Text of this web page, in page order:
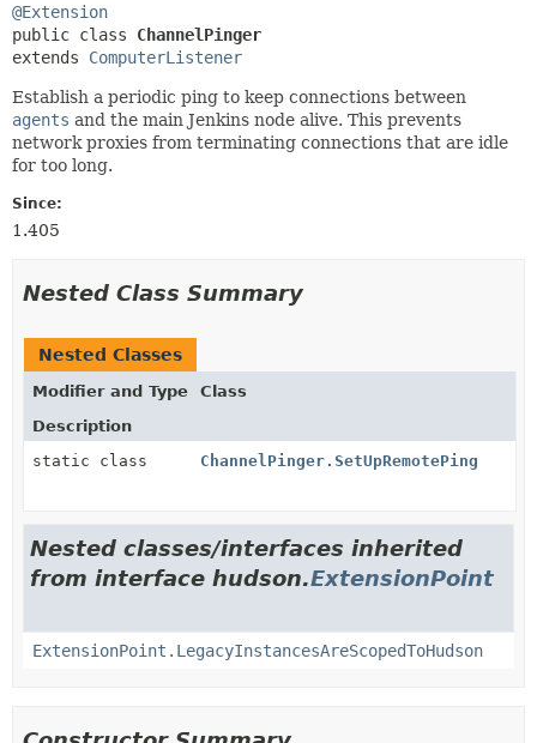
@Extension
public class ChannelPinger
extends ComputerListener
Establish a periodic ping to keep connections between
agents and the main Jenkins node alive. This prevents
network proxies from terminating connections that are idle
for too long.
Since:
1.405
Nested Class Summary
Nested Classes
Modifier and Type
Class
Description
static class
ChannelPinger.SetUpRemotePing
Nested classes/interfaces inherited
from interface hudson.ExtensionPoint
ExtensionPoint.LegacyInstancesAreScopedToHudson